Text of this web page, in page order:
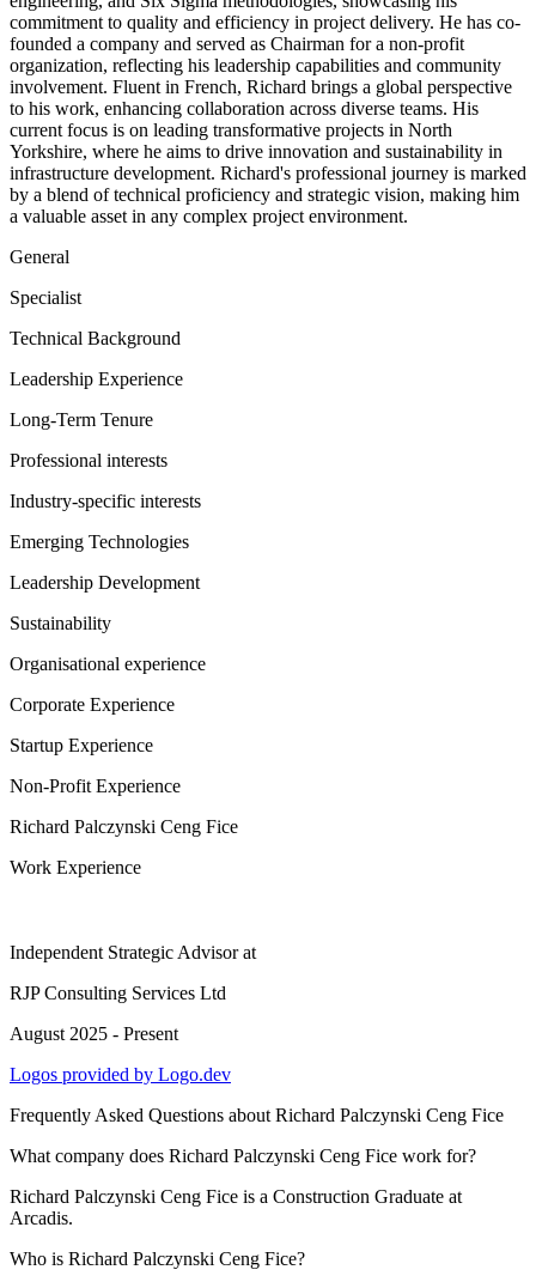
commitment to quality and efficiency in project delivery. He has co-
founded a company and served as Chairman for a non-profit
organization, reflecting his leadership capabilities and community
involvement. Fluent in French, Richard brings a global perspective
to his work, enhancing collaboration across diverse teams. His
current focus is on leading transformative projects in North
Yorkshire, where he aims to drive innovation and sustainability in
infrastructure development. Richard's professional journey is marked
by a blend of technical proficiency and strategic vision, making him
a valuable asset in any complex project environment.
General
Specialist
Technical Background
Leadership Experience
Long-Term Tenure
Professional interests
Industry-specific interests
Emerging Technologies
Leadership Development
Sustainability
Organisational experience
Corporate Experience
Startup Experience
Non-Profit Experience
Richard Palczynski Ceng Fice
Work Experience
Independent Strategic Advisorat
RJP Consulting Services Ltd
August 2025 - Present
Logos provided by Logo.dev
Frequently Asked Questions about Richard Palczynski Ceng Fice
What company does Richard Palczynski Ceng Fice work for?
Richard Palczynski Ceng Fice is a Construction Graduate at
Arcadis.
Who is Richard Palczynski Ceng Fice?